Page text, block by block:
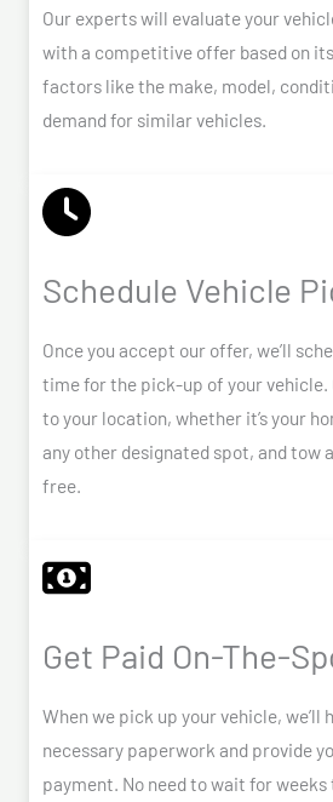
Our experts will evaluate your
with a competitive offer based on
factors like the make, model,
demand for similar vehicles.
Schedule Vehicle
Once you accept our offer, we’ll
time for the pick-up of your vehicle.
to your location, whether it’s your
any other designated spot, and tow
free.
Get Paid On-The-
When we pick up your vehicle, we’ll
necessary paperwork and provide
payment. No need to wait for